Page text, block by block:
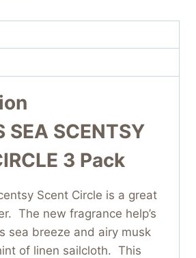
SEA SCENTSY
3 Pack
Scent Circle is a great
The new fragrance help’s
sea breeze and airy musk
of linen sailcloth. This